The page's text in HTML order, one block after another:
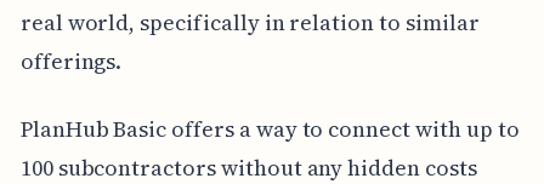
real world, specifically in relation to similar
offerings.
PlanHub Basic offers a way to connect with up to
100 subcontractors without any hidden costs